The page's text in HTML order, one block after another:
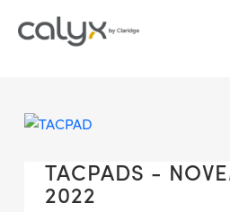
TACPADS -
2022